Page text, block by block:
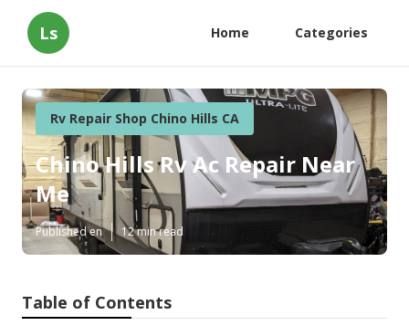
Ls Home Categories
Rv Repair Shop Chino Hills CA
Chino Hills Rv Ac Repair Near
Me
Published en 12 min read
Table of Contents